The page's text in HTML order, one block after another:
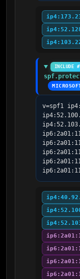
INCLUDE
v=spf1